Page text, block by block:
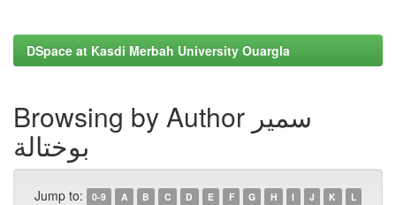
DSpace at Kasdi Merbah University Ouargla
Browsing by Author سمير
بوختالة
Jump to: 0-9 A B C D E F G H I J K
L